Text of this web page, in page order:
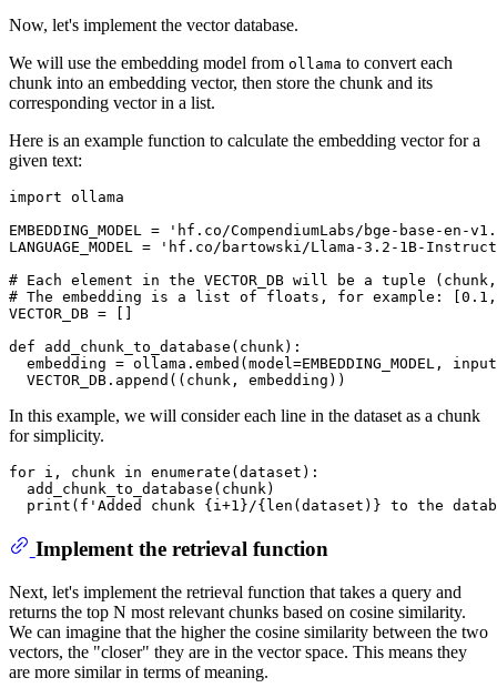
Now, let's implement the vector database.
We will use the embedding model from ollama to convert each
chunk into an embedding vector, then store the chunk and its
corresponding vector in a list.
Here is an example function to calculate the embedding vector for a
given text:
import ollama
EMBEDDING_MODEL =
'hf.co/CompendiumLabs/bge-base-en-
LANGUAGE_MODEL =
'hf.co/bartowski/Llama-3.2-1B-Instruct-
# Each element in the VECTOR_DB will be a tuple (chunk,
# The embedding is a list of floats, for example:
VECTOR_DB = []
def
add_chunk_to_database ( chunk):
  embedding = ollama.embed(model=EMBEDDING_MODEL,
input
In this example, we will consider each line in the dataset as a chunk
for simplicity.
for i, chunk in enumerate (dataset):
  add_chunk_to_database(chunk)
print ( f'Added chunk {i+1 }/{ len (dataset)} to the
Implement the retrieval function
Next, let's implement the retrieval function that takes a query and
returns the top N most relevant chunks based on cosine similarity.
We can imagine that the higher the cosine similarity between the two
vectors, the "closer" they are in the vector space. This means they
are more similar in terms of meaning.